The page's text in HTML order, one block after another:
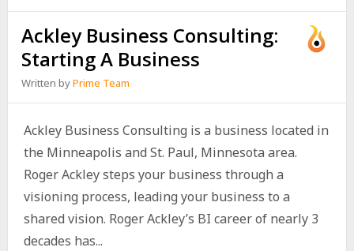
Ackley Business Consulting:
Starting A Business
Written byPrime Team
Ackley Business Consulting is a business located in
the Minneapolis and St. Paul, Minnesota area.
Roger Ackley steps your business through a
visioning process, leading your business to a
shared vision. Roger Ackley’s BI career of nearly 3
decades has...